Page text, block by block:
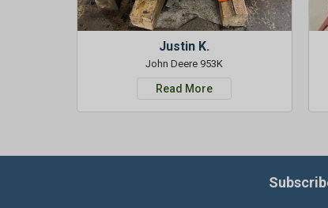
Justin K.
John Deere 953K
Read More